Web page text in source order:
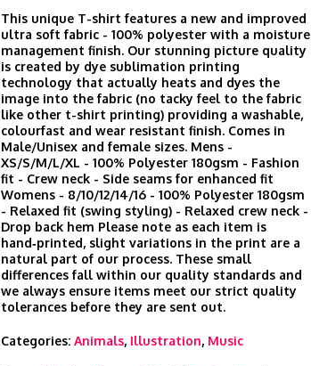
This unique T-shirt features a new and improved
ultra soft fabric - 100% polyester with a moisture
management finish. Our stunning picture quality
is created by dye sublimation printing
technology that actually heats and dyes the
image into the fabric (no tacky feel to the fabric
like other t-shirt printing) providing a washable,
colourfast and wear resistant finish. Comes in
Male/Unisex and female sizes. Mens -
XS/S/M/L/XL - 100% Polyester 180gsm - Fashion
fit - Crew neck - Side seams for enhanced fit
Womens - 8/10/12/14/16 - 100% Polyester 180gsm
- Relaxed fit (swing styling) - Relaxed crew neck -
Drop back hem Please note as each item is
hand‑printed, slight variations in the print are a
natural part of our process. These small
differences fall within our quality standards and
we always ensure items meet our strict quality
tolerances before they are sent out.
Categories: Animals, Illustration, Music